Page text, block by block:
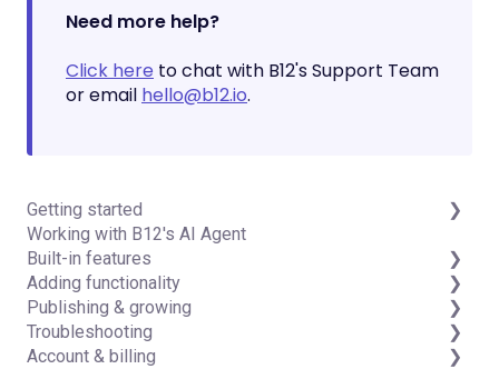
Need more help?
Click here to chat with B12's Support Team
or email hello@b12.io.
Getting started
Introduction
Detailed guides
Working with B12's AI Agent
Built-in features
Visual edit
Code editor
Data & users (Backends)
Forms & submissions
Adding functionality
Third-party integrations
Publishing & growing
Domains
Connecting your Domain
Troubleshooting
FAQs
Account & billing